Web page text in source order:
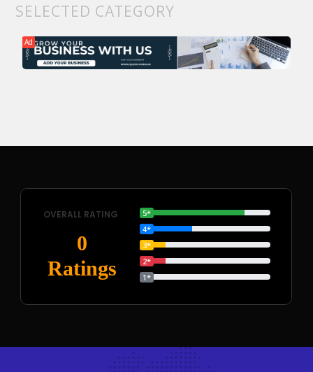
SELECTED CATEGORY
Ad
OVERALL RATING
0
Ratings
5*
4*
3*
2*
1*